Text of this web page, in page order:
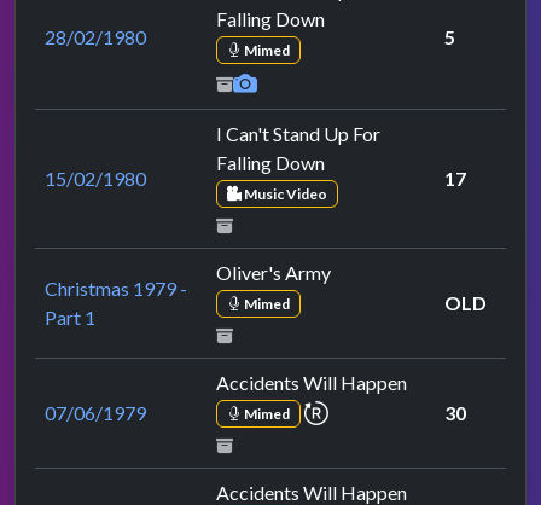
28/02/1980
Falling Down
Mimed
5
15/02/1980
I Can't Stand Up For
Falling Down
Music Video
17
Christmas 1979 -
Part 1
Oliver's Army
Mimed OLD
07/06/1979
Accidents Will Happen
Mimed repeat performance
30
Accidents Will Happen